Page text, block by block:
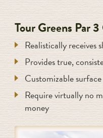
Tour Greens Par
Realistically receives
Provides true,
Customizable surface
Require virtually no
money